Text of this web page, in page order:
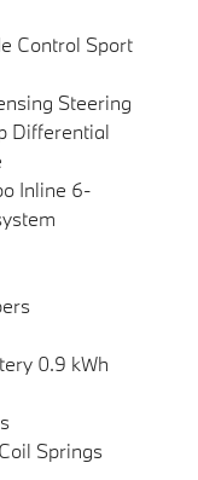
Control Sport
Steering
Differential
Inline 6-
0.9 kWh
Springs